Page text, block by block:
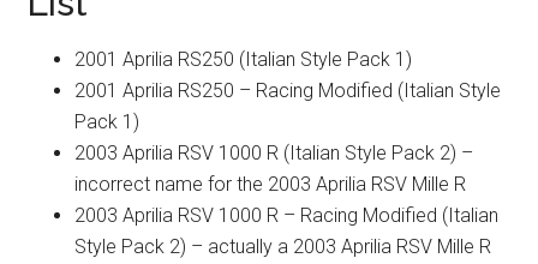
2001 Aprilia RS250 (Italian Style Pack 1)
2001 Aprilia RS250 – Racing Modified (Italian Style
Pack 1)
2003 Aprilia RSV 1000 R (Italian Style Pack 2) –
incorrect name for the 2003 Aprilia RSV Mille R
2003 Aprilia RSV 1000 R – Racing Modified (Italian
Style Pack 2) – actually a 2003 Aprilia RSV Mille R